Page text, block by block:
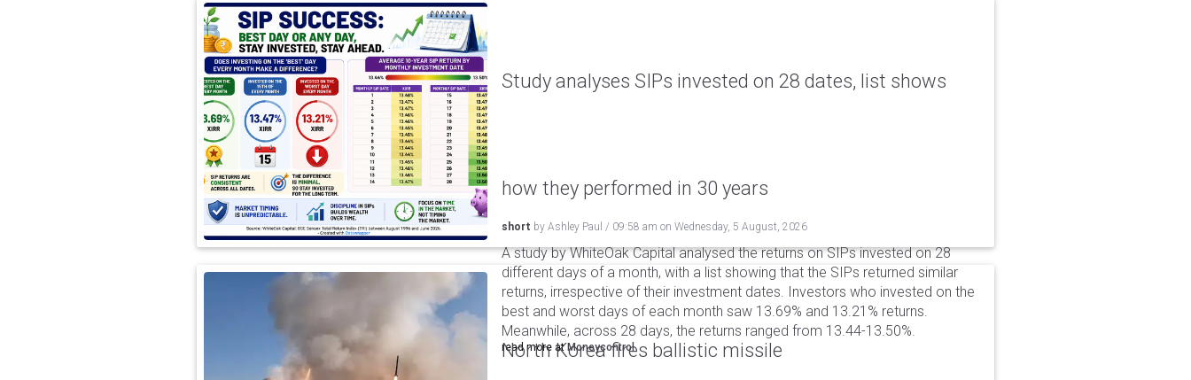
Study analyses SIPs invested on 28 dates, list shows
how they performed in 30 years
short by Ashley Paul / 09:58 am on Wednesday, 5 August, 2026
A study by WhiteOak Capital analysed the returns on SIPs invested on 28
different days of a month, with a list showing that the SIPs returned similar
returns, irrespective of their investment dates. Investors who invested on the
best and worst days of each month saw 13.69% and 13.21% returns.
Meanwhile, across 28 days, the returns ranged from 13.44-13.50%.
read more atMoneycontrol
North Korea fires ballistic missile